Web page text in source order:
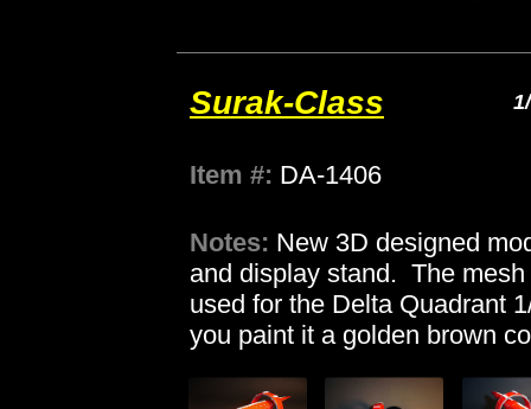
Surak-Class
Item #: DA-1406
Notes: New 3D designed
and display stand. The
used for the Delta Quadrant
you paint it a golden brown